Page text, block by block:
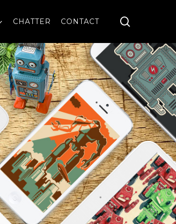
CHATTER CONTACT